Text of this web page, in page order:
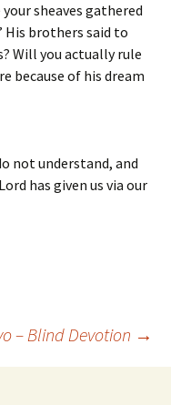
sheaves gathered
His brothers said to
Will you actually rule
because of his dream
not understand, and
has given us via our
– Blind Devotion →